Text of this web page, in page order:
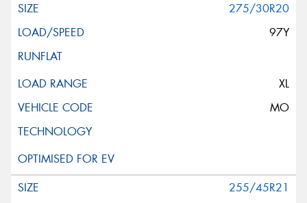
275/30R20
97Y
XL
MO
255/45R21